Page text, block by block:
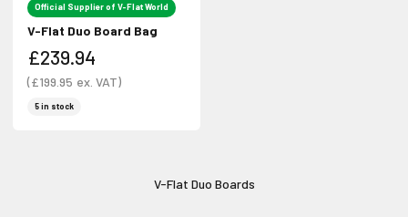
Official Supplier of V-Flat World
V-Flat Duo Board Bag
Sale price
£239.94
(
Sale price
£199.95 ex. VAT)
5 in stock
V-Flat Duo Boards